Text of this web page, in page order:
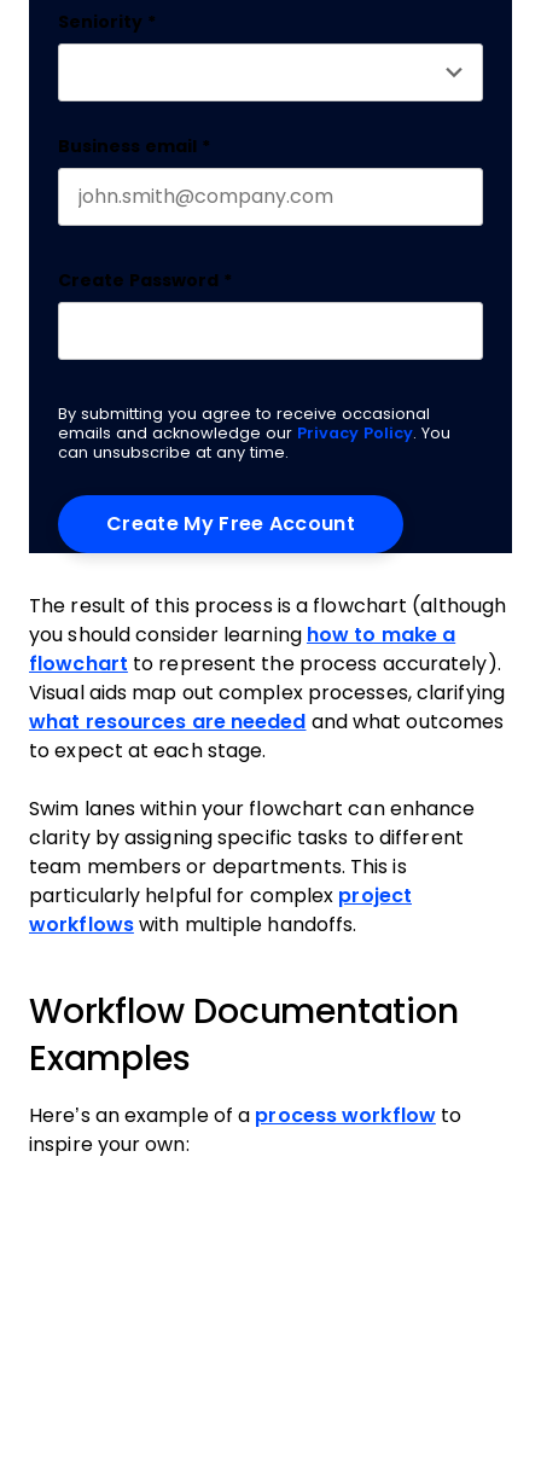
Seniority *
Business email *
Create Password *
By submitting you agree to receive occasional
emails and acknowledge our Privacy Policy. You
can unsubscribe at any time.
The result of this process is a flowchart (although
you should consider learning how to make a
flowchart to represent the process accurately).
Visual aids map out complex processes, clarifying
what resources are needed and what outcomes
to expect at each stage.
Swim lanes within your flowchart can enhance
clarity by assigning specific tasks to different
team members or departments. This is
particularly helpful for complex project
workflowswith multiple handoffs.
Workflow Documentation
Examples
Here’s an example of a process workflowto
inspire your own: